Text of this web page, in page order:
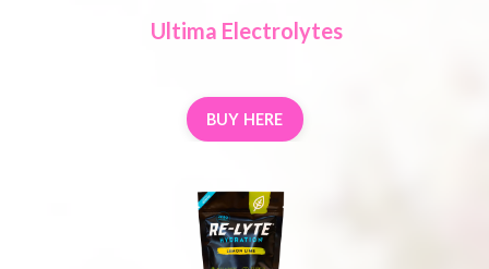
Ultima Electrolytes
BUY HERE